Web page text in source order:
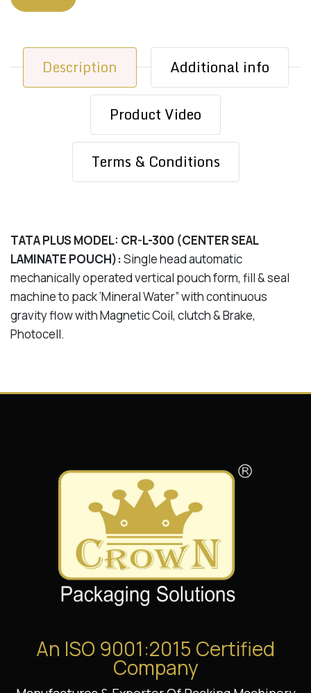
Description Additional info
Product Video
Terms & Conditions
TATA PLUS MODEL: CR-L-300 (CENTER SEAL
LAMINATE POUCH):Single head automatic
mechanically operated vertical pouch form, fill & seal
machine to pack ‘Mineral Water” with continuous
gravity flow with Magnetic Coil, clutch & Brake,
Photocell.
An ISO 9001:2015 Certified
Company